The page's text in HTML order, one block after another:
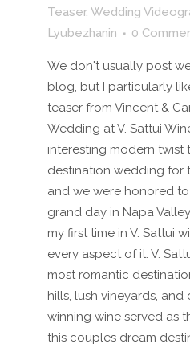
Teaser, Wedding
Lyubezhanin
0
We don't usually post
blog, but I particularly
teaser from Vincent &
Wedding at V. Sattui
interesting modern twist
destination wedding for
and we were honored
grand day in Napa
my first time in V. Sattui
every aspect of it. V.
most romantic
hills, lush vineyards,
winning wine served as
this couples dream